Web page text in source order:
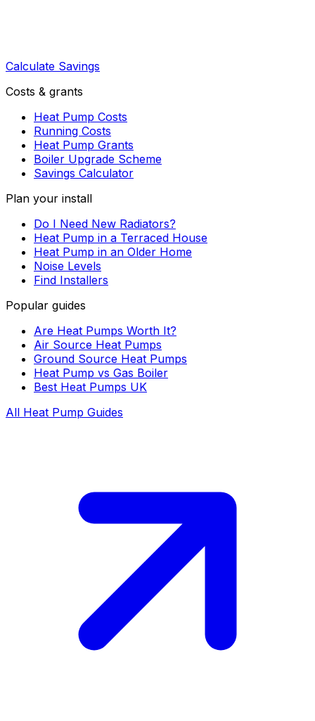
Calculate Savings
Costs & grants
Heat Pump Costs
Running Costs
Heat Pump Grants
Boiler Upgrade Scheme
Savings Calculator
Plan your install
Do I Need New Radiators?
Heat Pump in a Terraced House
Heat Pump in an Older Home
Noise Levels
Find Installers
Popular guides
Are Heat Pumps Worth It?
Air Source Heat Pumps
Ground Source Heat Pumps
Heat Pump vs Gas Boiler
Best Heat Pumps UK
All Heat Pump Guides